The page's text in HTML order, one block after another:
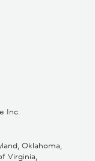
Inc.
Oklahoma,
Virginia,